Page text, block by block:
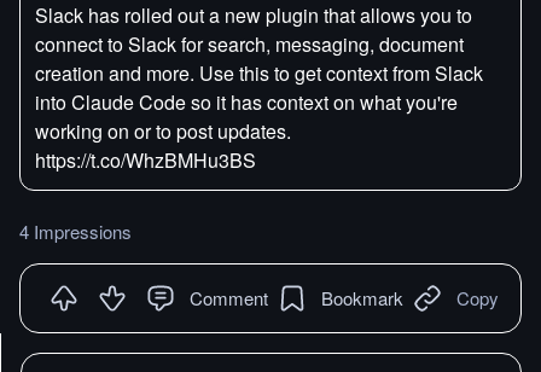
Slack has rolled out a new plugin that allows you to
connect to Slack for search, messaging, document
creation and more. Use this to get context from Slack
into Claude Code so it has context on what you're
working on or to post updates.
https://t.co/WhzBMHu3BS
4 Impressions
Comment Bookmark Copy